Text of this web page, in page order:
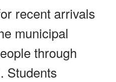
recent arrivals
municipal
through
Students